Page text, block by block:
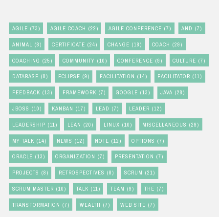
AGILE (73) AGILE COACH (22) AGILE CONFERENCE (7) AND (7)
ANIMAL (8) CERTIFICATE (24) CHANGE (18) COACH (29)
COACHING (25) COMMUNITY (10) CONFERENCE (9) CULTURE (7)
DATABASE (8) ECLIPSE (9) FACILITATION (14) FACILITATOR (11)
FEEDBACK (13) FRAMEWORK (7) GOOGLE (13) JAVA (28)
JBOSS (10) KANBAN (17) LEAD (7) LEADER (12)
LEADERSHIP (11) LEAN (20) LINUX (10) MISCELLANEOUS (29)
MY TALK (14) NEWS (12) NOTE (12) OPTIONS (7)
ORACLE (13) ORGANIZATION (7) PRESENTATION (7)
PROJECTS (8) RETROSPECTIVES (8) SCRUM (21)
SCRUM MASTER (10) TALK (11) TEAM (9) THE (7)
TRANSFORMATION (7) WEALTH (7) WEB SITE (7)